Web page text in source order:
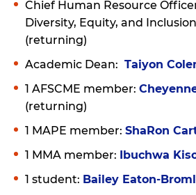
Chief Human Resource
Diversity, Equity, and
(returning)
Academic Dean: Taiyon
1 AFSCME member:
(returning)
1 MAPE member: ShaRon
1 MMA member:
Ibuchwa
1 student: Bailey Eaton-